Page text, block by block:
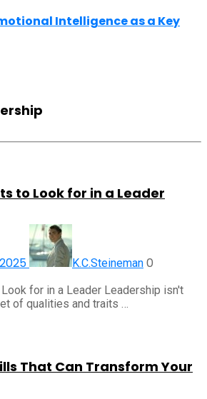
Intelligence as a Key
to Look for in a Leader
K.C.Steineman 0
for in a Leader Leadership isn't
of qualities and traits …
That Can Transform Your